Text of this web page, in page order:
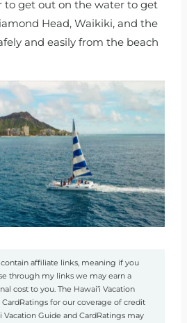
to get out on the water to get
Head, Waikiki, and the
and easily from the beach
contain affiliate links, meaning if you
through my links we may earn a
cost to you. The Hawai’i Vacation
for our coverage of credit
Vacation Guide and CardRatings may